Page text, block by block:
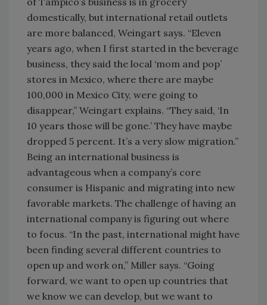
domestically, but international retail outlets
are more balanced, Weingart says. “Eleven
years ago, when I first started in the beverage
business, they said the local ‘mom and pop’
stores in Mexico, where there are maybe
100,000 in Mexico City, were going to
disappear,” Weingart explains. “They said, ‘In
10 years those will be gone.’ They have maybe
dropped 5 percent. It’s a very slow migration.”
Being an international business is
advantageous when a company’s core
consumer is Hispanic and migrating into new
favorable markets. The challenge of having an
international company is figuring out where
to focus. “In the past, international might have
been finding several different countries to
open up and work on,” Miller says. “Going
forward, we want to open up countries that
we know we can develop, but we want to